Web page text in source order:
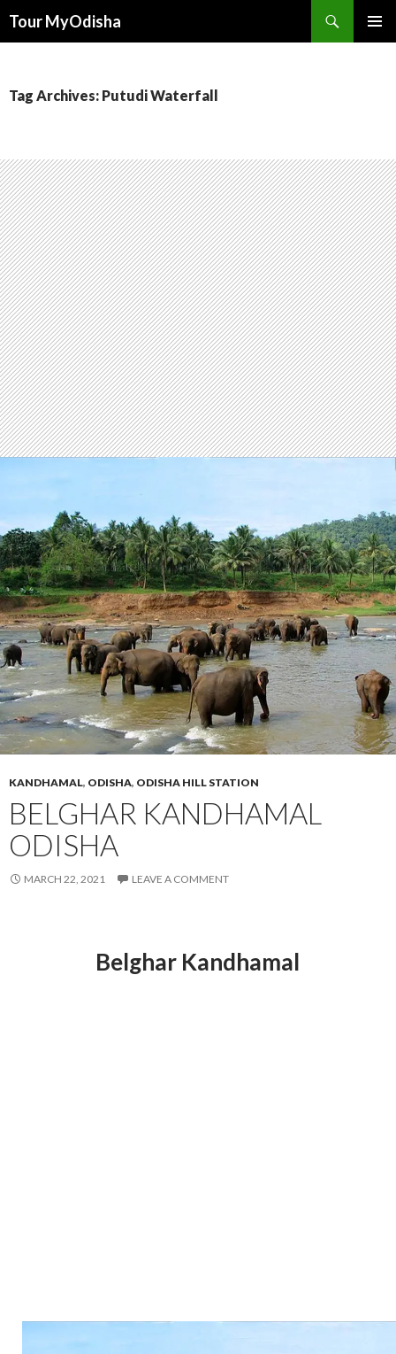
Tour MyOdisha
Tag Archives: Putudi Waterfall
KANDHAMAL, ODISHA, ODISHA HILL STATION
BELGHAR KANDHAMAL
ODISHA
MARCH 22, 2021 LEAVE A COMMENT
Belghar Kandhamal